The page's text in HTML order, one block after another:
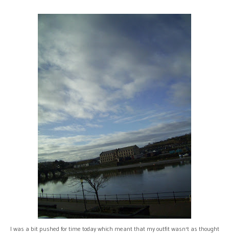
I was a bit pushed for time today which meant that my outfit wasn't as thought